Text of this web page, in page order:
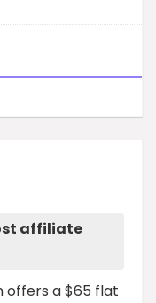
affiliate
offers a $65 flat